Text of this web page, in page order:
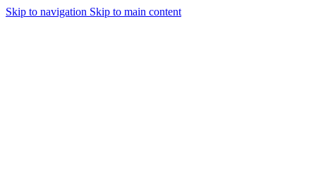
Skip to navigation Skip to main content